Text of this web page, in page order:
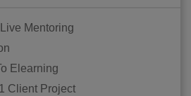
Mentoring
Elearning
Client Project